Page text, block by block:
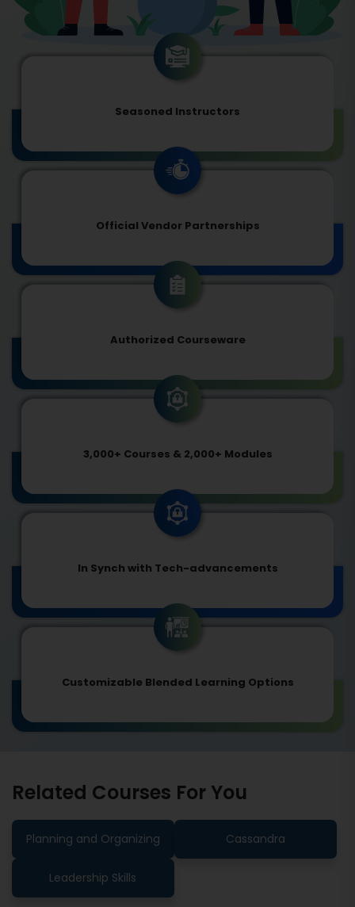
Seasoned Instructors
Official Vendor Partnerships
Authorized Courseware
3,000+ Courses & 2,000+ Modules
In Synch with Tech-advancements
Customizable Blended Learning Options
Related Courses For You
Planning and Organizing Cassandra
Leadership Skills